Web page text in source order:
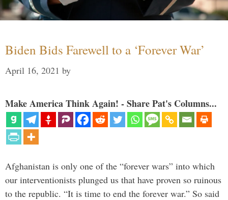
Biden Bids Farewell to a ‘Forever War’
April 16, 2021 by
Make America Think Again! - Share Pat's Columns...
Afghanistan is only one of the “forever wars” into which
our interventionists plunged us that have proven so ruinous
to the republic. “It is time to end the forever war.” So said